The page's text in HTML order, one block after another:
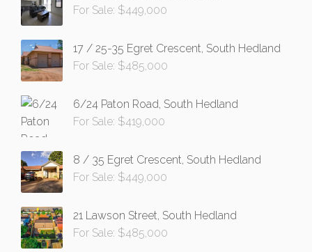
For Sale: $449,000
17 / 25-35 Egret Crescent, South Hedland
For Sale: $485,000
6/24 Paton Road, South Hedland
For Sale: $419,000
8 / 35 Egret Crescent, South Hedland
For Sale: $449,000
21 Lawson Street, South Hedland
For Sale: $485,000